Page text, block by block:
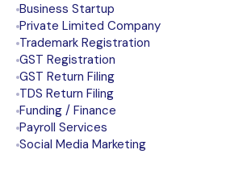
Business Startup
Private Limited Company
Trademark Registration
GST Registration
GST Return Filing
TDS Return Filing
Funding / Finance
Payroll Services
Social Media Marketing